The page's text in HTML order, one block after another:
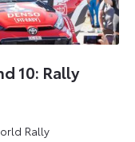
10: Rally
Rally